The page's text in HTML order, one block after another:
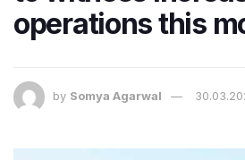
operations this
by Somya Agarwal